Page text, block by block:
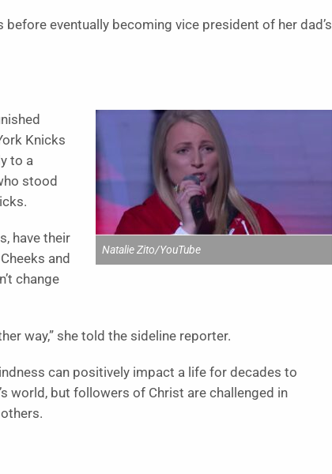
eventually becoming vice president of her dad’s
Natalie Zito/YouTube
Knicks
to a
stood
have their
and
change
way,” she told the sideline reporter.
can positively impact a life for decades to
world, but followers of Christ are challenged in